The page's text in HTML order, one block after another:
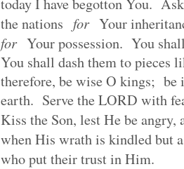
today I have begotton You.
the nations for Your
for Your possession. You
You shall dash them to
therefore, be wise O kings;
earth. Serve the LORD with
Kiss the Son, lest He be
when His wrath is kindled
who put their trust in Him.